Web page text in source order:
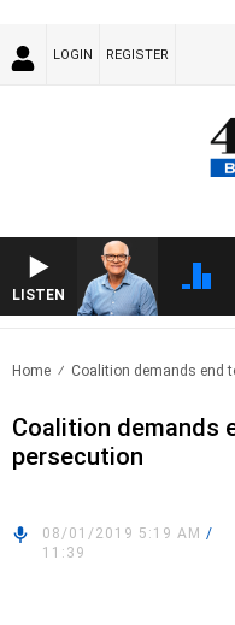
LOGIN REGISTER
LISTEN
Home Coalition demands end
Coalition demands
persecution
08/01/2019 5:19 AM /
11:39